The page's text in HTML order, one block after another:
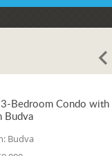
Bedroom Condo with
Budva
Budva